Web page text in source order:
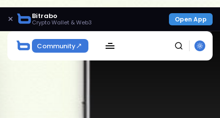
× Bitrabo
Crypto Wallet & Web3 Open App
Community